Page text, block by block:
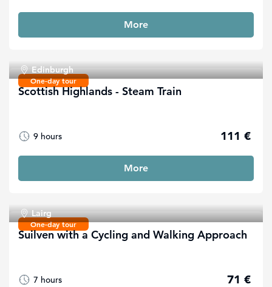
More
One-day tour
Edinburgh
Scottish Highlands - Steam Train
9 hours 111 €
More
One-day tour
Lairg
Suilven with a Cycling and Walking Approach
7 hours 71 €